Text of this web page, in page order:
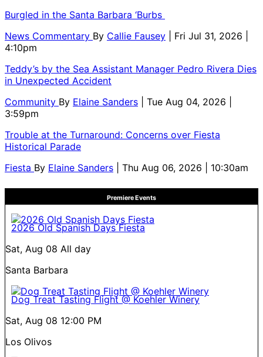
Burgled in the Santa Barbara ‘Burbs
News Commentary By Callie Fausey
| Fri Jul 31, 2026 |
4:10pm
Teddy’s by the Sea Assistant Manager Pedro Rivera Dies
in Unexpected Accident
Community By Elaine Sanders
| Tue Aug 04, 2026 |
3:59pm
Trouble at the Turnaround: Concerns over Fiesta
Historical Parade
Fiesta By Elaine Sanders | Thu Aug 06, 2026 | 10:30am
Premiere Events
2026 Old Spanish Days Fiesta
Sat, Aug 08 All day
Santa Barbara
Dog Treat Tasting Flight @ Koehler Winery
Sat, Aug 08 12:00 PM
Los Olivos